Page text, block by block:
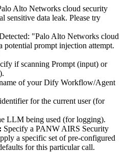
Alto Networks cloud security
sensitive data leak. Please try
"Palo Alto Networks cloud
potential prompt injection attempt.
if scanning Prompt (input) or
of your Dify Workflow/Agent
for the current user (for
LLM being used (for logging).
Specify a PANW AIRS Security
a specific set of pre-configured
for this particular call.